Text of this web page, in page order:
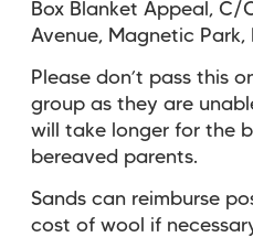
Box Blanket Appeal, C/
Avenue, Magnetic Park,
Please don’t pass this
group as they are
will take longer for the
bereaved parents.
Sands can reimburse
cost of wool if